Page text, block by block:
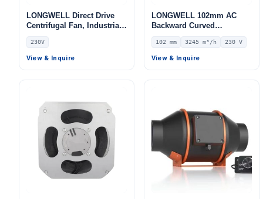
LONGWELL Direct Drive
Centrifugal Fan, Industrial
HVAC Blower, 230V, Low
Noise, for Cold Storage, Air
Purifiers, HVAC Systems
230V
View & Inquire
LONGWELL 102mm AC
Backward Curved
Centrifugal Fan, Industrial
Centrifugal Blower, 230V
IP54, 3245 m³/h Airflow,
102 mm 3245 m³/h 230 V
View & Inquire